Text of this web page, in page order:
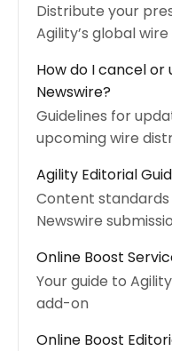
Distribute your
Agility’s global
How do I cancel
Newswire?
Guidelines for
upcoming wire
Agility Editorial
Content
Newswire
Online Boost
Your guide to
add-on
Online Boost